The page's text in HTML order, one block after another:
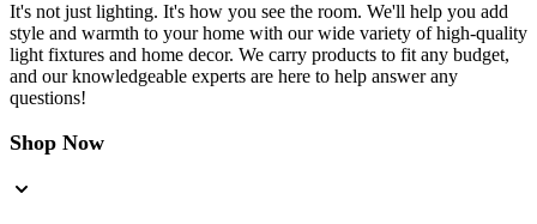
It's not just lighting. It's how you see the room. We'll help you add
style and warmth to your home with our wide variety of high-quality
light fixtures and home decor. We carry products to fit any budget,
and our knowledgeable experts are here to help answer any
questions!
Shop Now